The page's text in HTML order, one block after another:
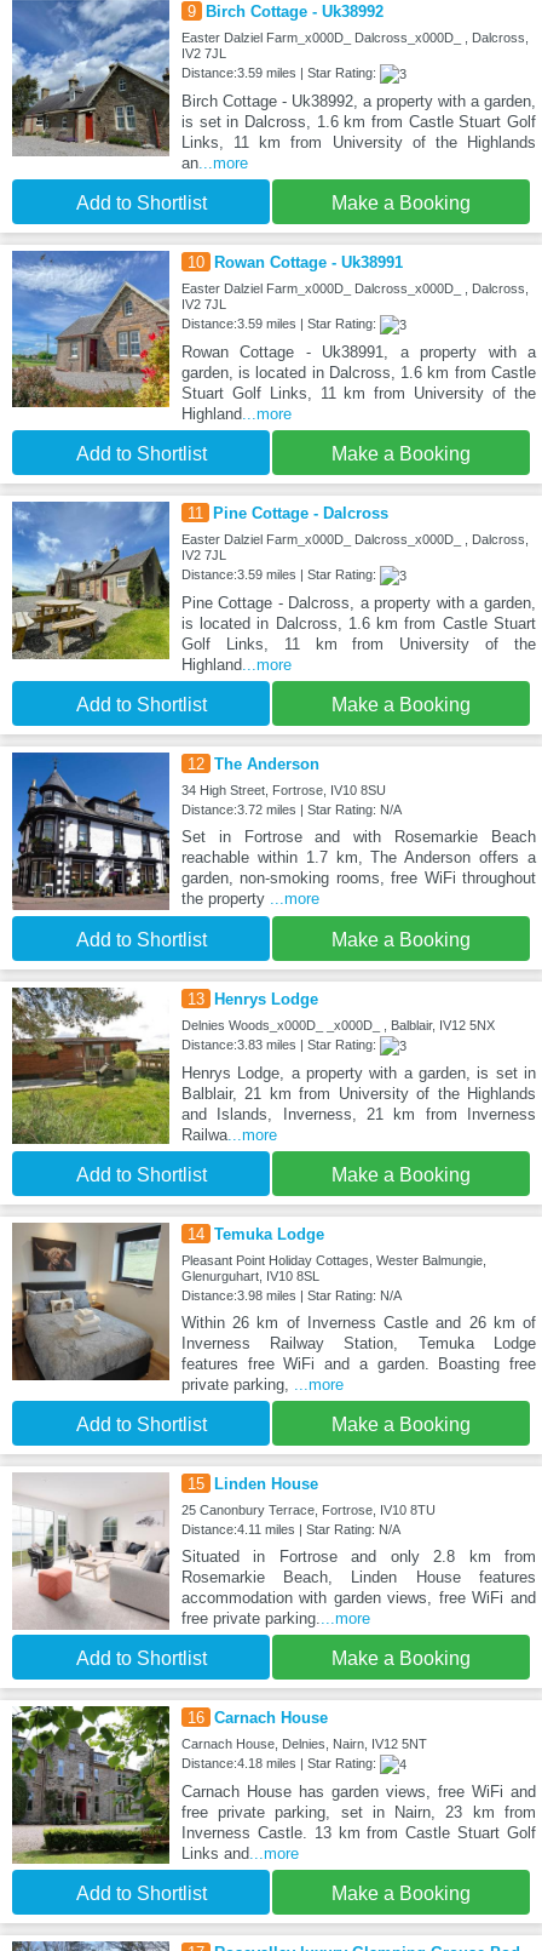
9 Birch Cottage - Uk38992
Easter Dalziel Farm_x000D_ Dalcross_x000D_ , Dalcross,
IV2 7JL
Distance:3.59 miles | Star Rating:
Birch Cottage - Uk38992, a property with a garden,
is set in Dalcross, 1.6 km from Castle Stuart Golf
Links, 11 km from University of the Highlands
an...more
Add to Shortlist Make a Booking
10 Rowan Cottage - Uk38991
Easter Dalziel Farm_x000D_ Dalcross_x000D_ , Dalcross,
IV2 7JL
Distance:3.59 miles | Star Rating:
Rowan Cottage - Uk38991, a property with a
garden, is located in Dalcross, 1.6 km from Castle
Stuart Golf Links, 11 km from University of the
Highland...more
Add to Shortlist Make a Booking
11 Pine Cottage - Dalcross
Easter Dalziel Farm_x000D_ Dalcross_x000D_ , Dalcross,
IV2 7JL
Distance:3.59 miles | Star Rating:
Pine Cottage - Dalcross, a property with a garden,
is located in Dalcross, 1.6 km from Castle Stuart
Golf Links, 11 km from University of the
Highland...more
Add to Shortlist Make a Booking
12 The Anderson
34 High Street, Fortrose, IV10 8SU
Distance:3.72 miles | Star Rating: N/A
Set in Fortrose and with Rosemarkie Beach
reachable within 1.7 km, The Anderson offers a
garden, non-smoking rooms, free WiFi throughout
the property
...more
Add to Shortlist Make a Booking
13 Henrys Lodge
Delnies Woods_x000D_ _x000D_ , Balblair, IV12 5NX
Distance:3.83 miles | Star Rating:
Henrys Lodge, a property with a garden, is set in
Balblair, 21 km from University of the Highlands
and Islands, Inverness, 21 km from Inverness
Railwa...more
Add to Shortlist Make a Booking
14 Temuka Lodge
Pleasant Point Holiday Cottages, Wester Balmungie,
Glenurguhart, IV10 8SL
Distance:3.98 miles | Star Rating: N/A
Within 26 km of Inverness Castle and 26 km of
Inverness Railway Station, Temuka Lodge
features free WiFi and a garden. Boasting free
private parking,
...more
Add to Shortlist Make a Booking
15 Linden House
25 Canonbury Terrace, Fortrose, IV10 8TU
Distance:4.11 miles | Star Rating: N/A
Situated in Fortrose and only 2.8 km from
Rosemarkie Beach, Linden House features
accommodation with garden views, free WiFi and
free private parking.
...more
Add to Shortlist Make a Booking
16 Carnach House
Carnach House, Delnies, Nairn, IV12 5NT
Distance:4.18 miles | Star Rating:
Carnach House has garden views, free WiFi and
free private parking, set in Nairn, 23 km from
Inverness Castle. 13 km from Castle Stuart Golf
Links and...more
Add to Shortlist Make a Booking